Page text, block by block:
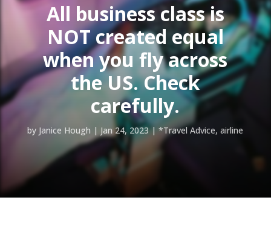
All business class is
NOT created equal
when you fly across
the US. Check
carefully.
by Janice Hough | Jan 24, 2023|*Travel Advice,airline